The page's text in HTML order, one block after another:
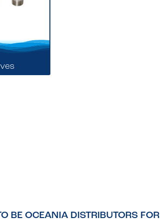
BE OCEANIA DISTRIBUTORS FOR